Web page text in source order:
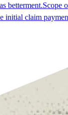
betterment.Scope
claim